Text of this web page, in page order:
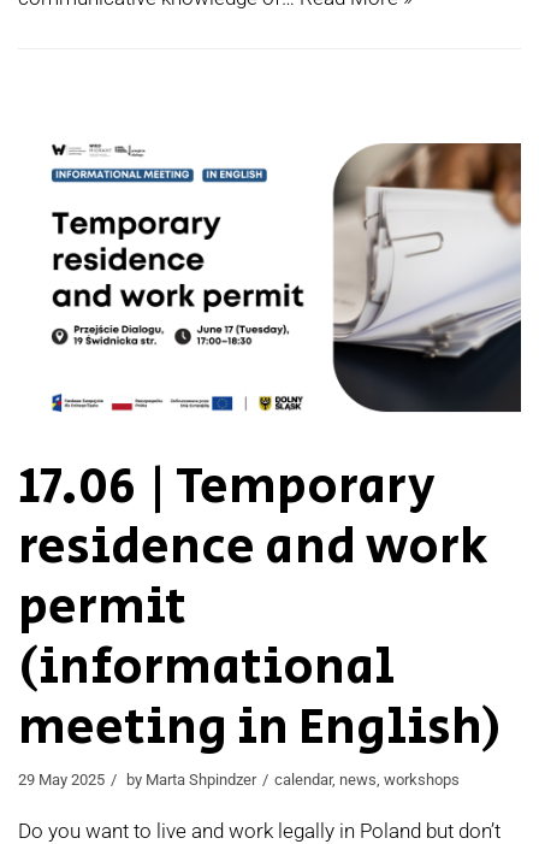
17.06 | Temporary
residence and work
permit
(informational
meeting in English)
29 May 2025 by Marta Shpindzer calendar, news workshops
Do you want to live and work legally in Poland but don’t